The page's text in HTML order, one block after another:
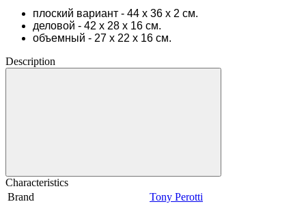
плоский вариант - 44 х 36 х 2 см.
деловой - 42 х 28 х 16 см.
объемный - 27 х 22 х 16 см.
Description
Characteristics
Brand
Tony Perotti